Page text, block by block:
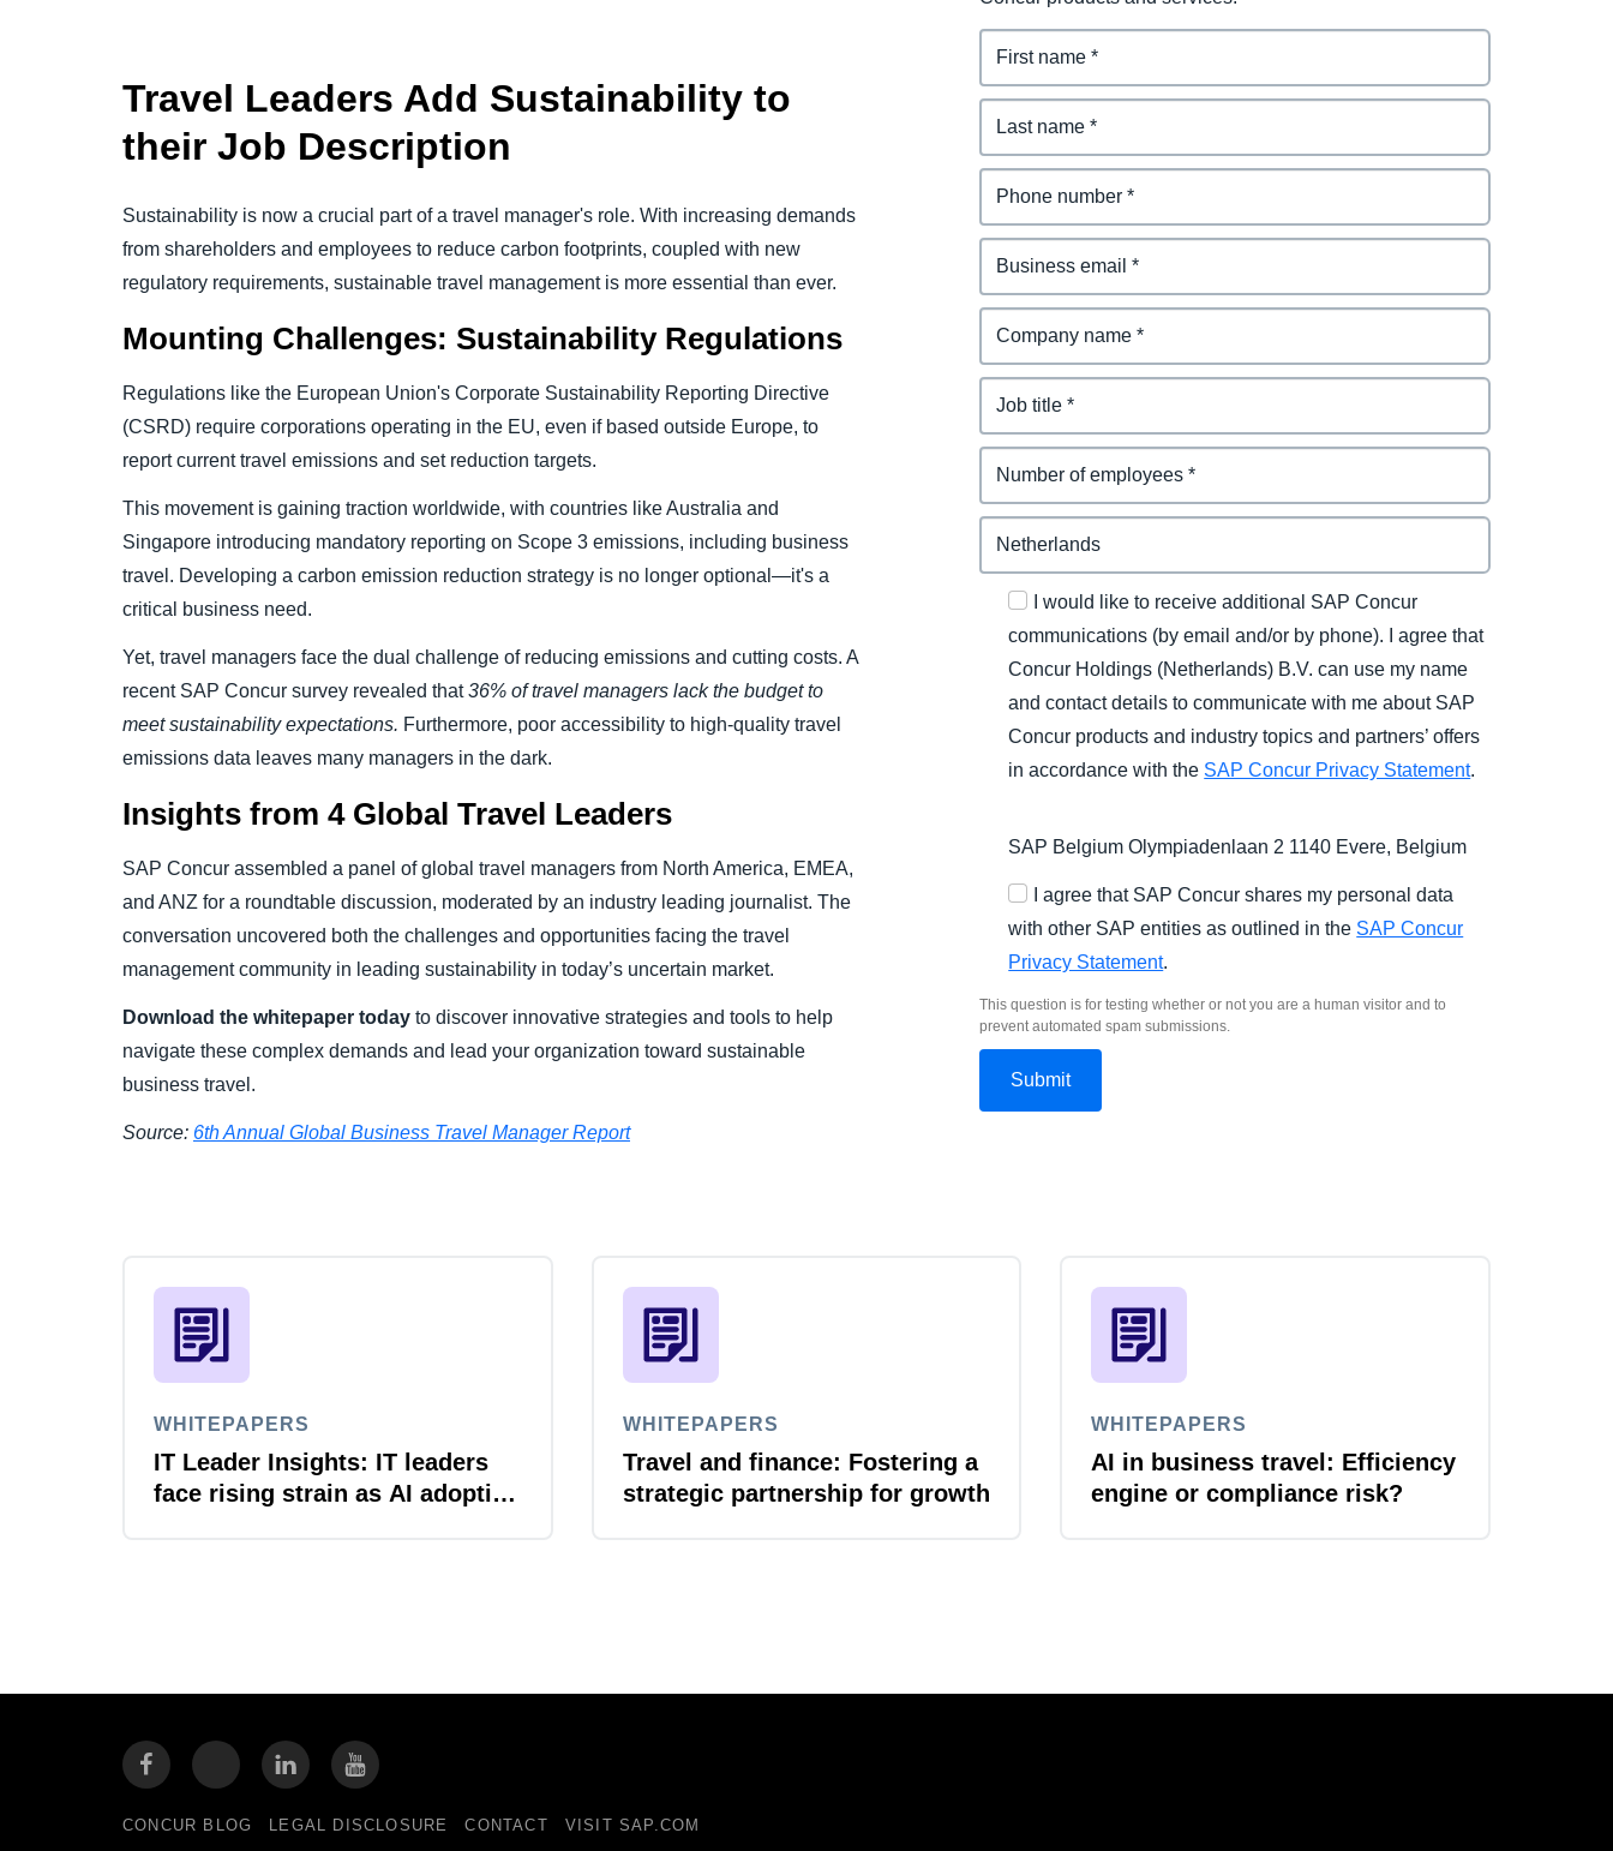
Travel Leaders Add Sustainability to
their Job Description
Sustainability is now a crucial part of a travel manager's role. With increasing demands
from shareholders and employees to reduce carbon footprints, coupled with new
regulatory requirements, sustainable travel management is more essential than ever.
Mounting Challenges: Sustainability Regulations
Regulations like the European Union's Corporate Sustainability Reporting Directive
(CSRD) require corporations operating in the EU, even if based outside Europe, to
report current travel emissions and set reduction targets.
This movement is gaining traction worldwide, with countries like Australia and
Singapore introducing mandatory reporting on Scope 3 emissions, including business
travel. Developing a carbon emission reduction strategy is no longer optional—it's a
critical business need.
Yet, travel managers face the dual challenge of reducing emissions and cutting costs. A
recent SAP Concur survey revealed that36% of travel managers lack the budget to
meet sustainability expectations. Furthermore, poor accessibility to high-quality travel
emissions data leaves many managers in the dark.
Insights from 4 Global Travel Leaders
SAP Concur assembled a panel of global travel managers from North America, EMEA,
and ANZ for a roundtable discussion, moderated by an industry leading journalist. The
conversation uncovered both the challenges and opportunities facing the travel
management community in leading sustainability in today’s uncertain market.
Download the whitepaper today to discover innovative strategies and tools to help
navigate these complex demands and lead your organization toward sustainable
business travel.
Source: 6thAnnual Global Business Travel Manager Report
I would like to receive additional SAP Concur
communications (by email and/or by phone). I agree that
Concur Holdings (Netherlands) B.V. can use my name
and contact details to communicate with me about SAP
Concur products and industry topics and partners’ offers
in accordance with the SAP Concur Privacy Statement.
SAP Belgium Olympiadenlaan 2 1140 Evere, Belgium
I agree that SAP Concur shares my personal data
with other SAP entities as outlined in the SAP Concur
Privacy Statement.
This question is for testing whether or not you are a human visitor and to
prevent automated spam submissions.
WHITEPAPERS
IT Leader Insights: IT leaders
face rising strain as AI adoption
WHITEPAPERS
Travel and finance: Fostering a
strategic partnership for growth
WHITEPAPERS
AI in business travel: Efficiency
engine or compliance risk?
CONCUR BLOG LEGAL DISCLOSURE CONTACT VISIT SAP.COM